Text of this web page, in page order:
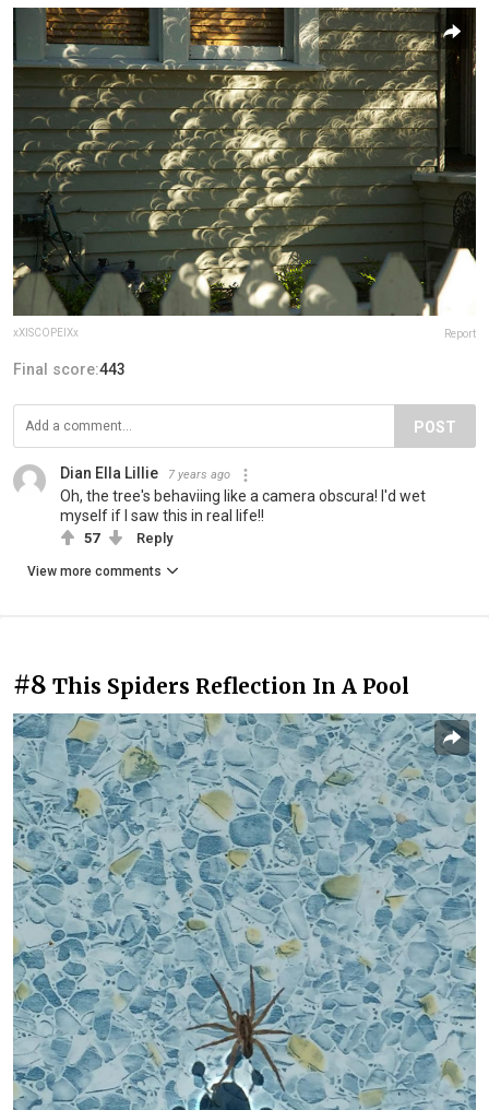
xXISCOPEIXx Report
Final score:443
POST
Dian Ella Lillie 7 years ago
Oh, the tree's behaviing like a camera obscura! I'd wet
myself if I saw this in real life!!
57 Reply
View more comments
#8 This Spiders Reflection In A Pool